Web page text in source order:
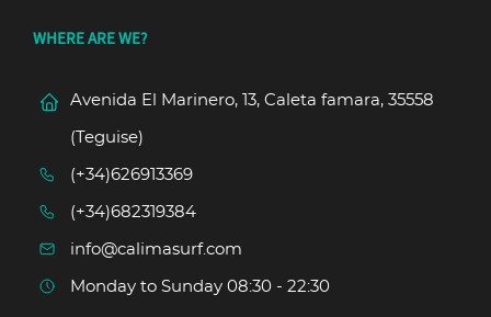
WHERE ARE WE?
Avenida El Marinero, 13, Caleta famara, 35558
(Teguise)
(+34)626913369
(+34)682319384
info@calimasurf.com
Monday to Sunday 08:30 - 22:30